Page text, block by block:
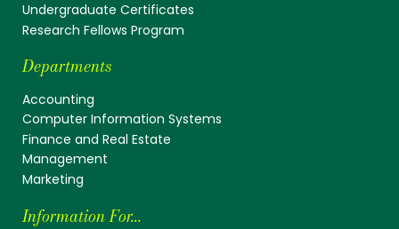
Undergraduate Certificates
Research Fellows Program
Departments
Accounting
Computer Information Systems
Finance and Real Estate
Management
Marketing
Information For...